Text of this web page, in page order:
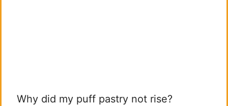
Why did my puff pastry not rise?